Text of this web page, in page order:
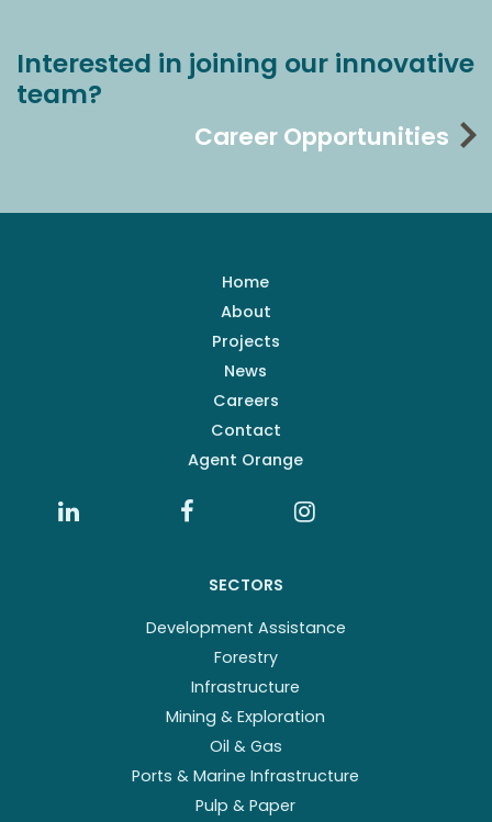
Interested in joining our innovative
team?
Career Opportunities
Home
About
Projects
News
Careers
Contact
Agent Orange
SECTORS
Development Assistance
Forestry
Infrastructure
Mining & Exploration
Oil & Gas
Ports & Marine Infrastructure
Pulp & Paper